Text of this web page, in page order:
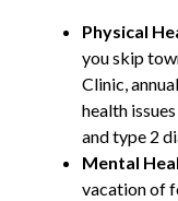
Physical
you skip
Clinic,
health
and type 2
Mental
vacation of